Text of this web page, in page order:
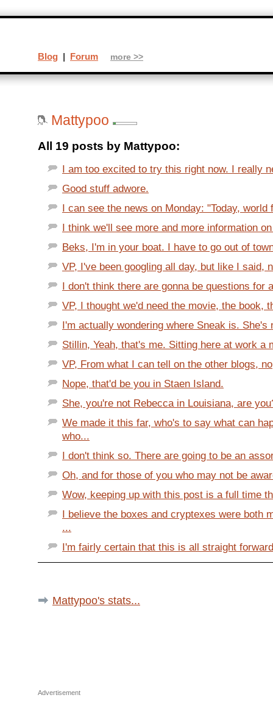
Mattypoo
All 19 posts by Mattypoo:
I am too excited to try this right now. I really
Good stuff adwore.
I can see the news on Monday: "Today,
I think we'll see more and more information
Beks, I'm in your boat. I have to go out of
VP, I've been googling all day, but like I said,
I don't think there are gonna be questions for
VP, I thought we'd need the movie, the book,
I'm actually wondering where Sneak is. She's
Stillin, Yeah, that's me. Sitting here at work a
VP, From what I can tell on the other blogs,
Nope, that'd be you in Staen Island.
She, you're not Rebecca in Louisiana, are
We made it this far, who's to say what can
who...
I don't think so. There are going to be an
Oh, and for those of you who may not be
Wow, keeping up with this post is a full time
I believe the boxes and cryptexes were both
...
I'm fairly certain that this is all straight
Mattypoo's stats...
Advertisement
Blog | Forum more >>